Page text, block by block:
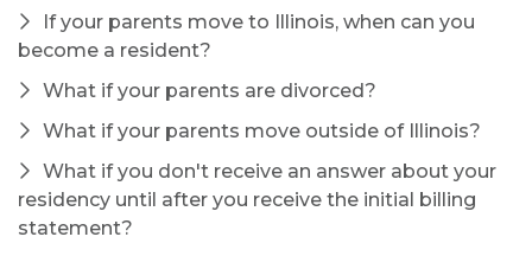
If your parents move to Illinois, when can you
become a resident?
What if your parents are divorced?
What if your parents move outside of Illinois?
What if you don't receive an answer about your
residency until after you receive the initial billing
statement?